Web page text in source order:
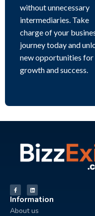
without unnecessary
intermediaries. Take
charge of your
journey today and
new opportunities for
growth and success.
Information
About us